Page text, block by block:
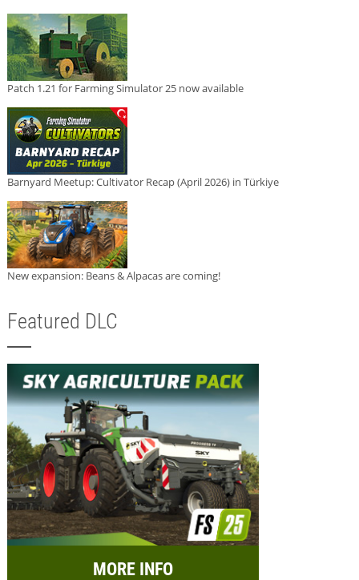
Patch 1.21 for Farming Simulator 25 now available
Barnyard Meetup: Cultivator Recap (April 2026) in Türkiye
New expansion: Beans & Alpacas are coming!
Featured DLC
MORE INFO